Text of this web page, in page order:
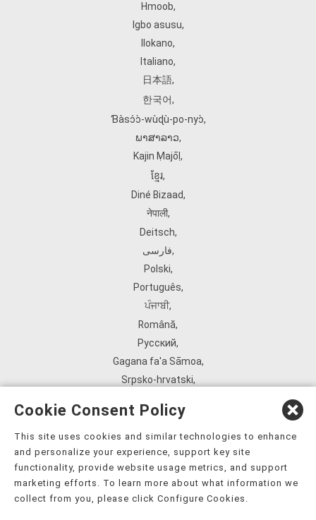
Hmoob,
Igbo asusu,
Ilokano,
Italiano,
日本語,
한국어,
Ɓàsɔ́ɔ̀‑wùɖù‑po‑nyɔ̀,
ພາສາລາວ,
Kajin Ṃajōḷ ,
ខ្មែរ,
Diné Bizaad,
नेपाली,
Deitsch,
فارسی,
Polski,
Português,
ਪੰਜਾਬੀ,
Română,
Русский,
Gagana fa'a Sāmoa,
Srpsko‑hrvatski,
ܣܘܼܪܸܬ݂,
Tagalog,
ภาษาไทย,
Українська,
Cookie Consent Policy
This site uses cookies and similar technologies to enhance
and personalize your experience, support key site
functionality, provide website usage metrics, and support
marketing efforts. To learn more about what information we
collect from you, please click Configure Cookies.